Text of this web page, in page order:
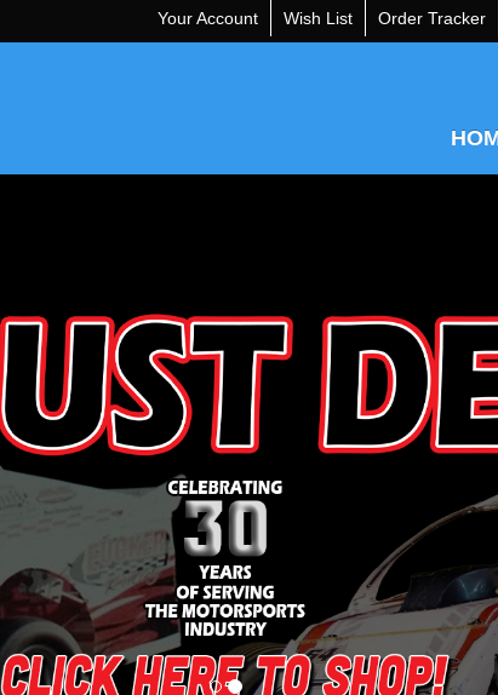
Your Account Wish List Order Tracker